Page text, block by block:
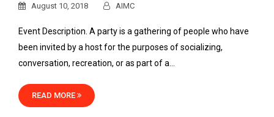
August 10, 2018 AIMC
Event Description. A party is a gathering of people who have
been invited by a host for the purposes of socializing,
conversation, recreation, or as part of a…
READ MORE